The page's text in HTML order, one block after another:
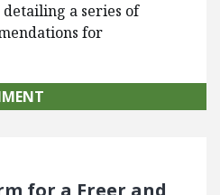
a series of
for
for a Freer and